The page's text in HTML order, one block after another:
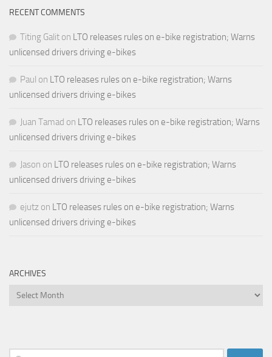
RECENT COMMENTS
Titing Galit on LTO releases rules on e-bike registration; Warns
unlicensed drivers driving e-bikes
Paul on LTO releases rules on e-bike registration; Warns
unlicensed drivers driving e-bikes
Juan Tamad on LTO releases rules on e-bike registration; Warns
unlicensed drivers driving e-bikes
Jason on LTO releases rules on e-bike registration; Warns
unlicensed drivers driving e-bikes
ejutz on LTO releases rules on e-bike registration; Warns
unlicensed drivers driving e-bikes
ARCHIVES
Archives